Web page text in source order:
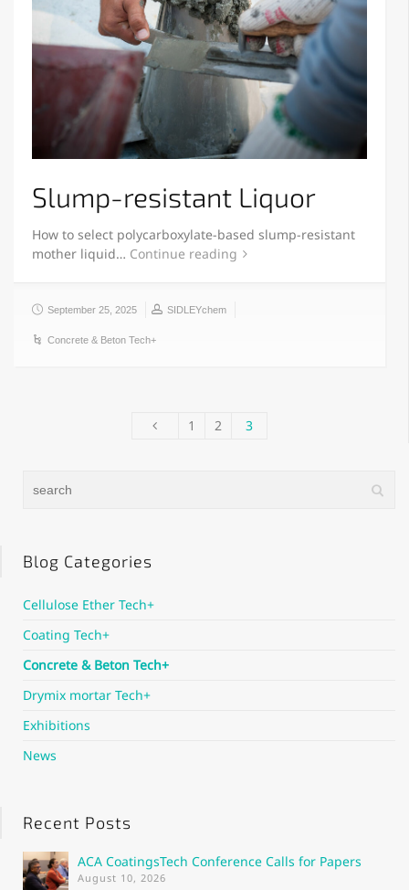
Slump-resistant Liquor
How to select polycarboxylate-based slump-resistant
mother liquid… Continue reading
September 25, 2025 SIDLEYchem
Concrete & Beton Tech+
1 2 3
Blog Categories
Cellulose Ether Tech+
Coating Tech+
Concrete & Beton Tech+
Drymix mortar Tech+
Exhibitions
News
Recent Posts
ACA CoatingsTech Conference Calls for Papers
August 10, 2026